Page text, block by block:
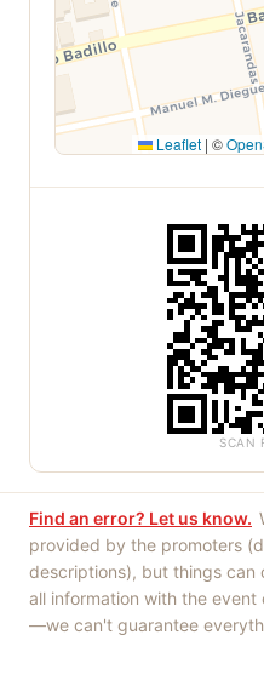
Leaflet | ©
SCAN
Find an error? Let us know.
provided by the promoters
descriptions), but things can
all information with the
—we can't guarantee